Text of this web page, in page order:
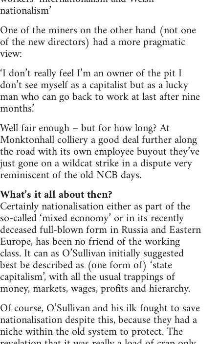
nationalism’
One of the miners on the other hand (not one
of the new directors) had a more pragmatic
view:
‘I don’t really feel I’m an owner of the pit I
don’t see myself as a capitalist but as a lucky
man who can go back to work at last after nine
months.’
Well fair enough – but for how long? At
Monktonhall colliery a good deal further along
the road with its own employee buyout they’ve
just gone on a wildcat strike in a dispute very
reminiscent of the old NCB days.
What’s it all about then?
Certainly nationalisation either as part of the
so-called ‘mixed economy’ or in its recently
deceased full-blown form in Russia and Eastern
Europe, has been no friend of the working
class. It can as O’Sullivan initially suggested
best be described as (one form of) ‘state
capitalism’, with all the usual trappings of
money, markets, wages, profits and hierarchy.
Of course, O’Sullivan and his ilk fought to save
nationalisation despite this, because they had a
niche within the old system to protect. The